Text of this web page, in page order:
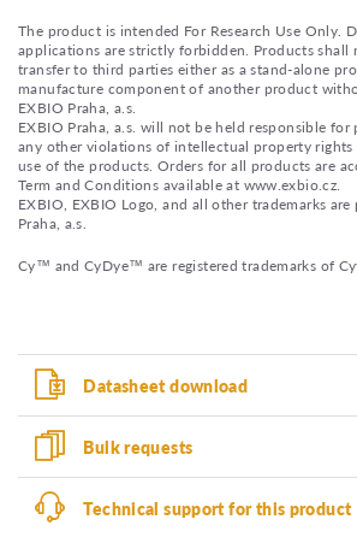
The product is intended For Research Use Only.
applications are strictly forbidden. Products shall
transfer to third parties either as a stand-alone
manufacture component of another product
EXBIO Praha, a.s.
EXBIO Praha, a.s. will not be held responsible
any other violations of intellectual property
use of the products. Orders for all products are
Term and Conditions available at www.exbio.cz.
EXBIO, EXBIO Logo, and all other trademarks
Praha, a.s.
Cy™ and CyDye™ are registered trademarks of
Datasheet download
Bulk requests
Technical support for this product